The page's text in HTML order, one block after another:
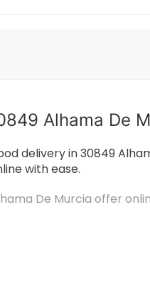
Alhama De
delivery in 30849
with ease.
De Murcia offer